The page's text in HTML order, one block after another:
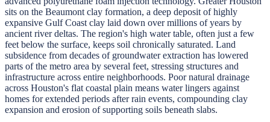
sits on the Beaumont clay formation, a deep deposit of highly
expansive Gulf Coast clay laid down over millions of years by
ancient river deltas. The region's high water table, often just a few
feet below the surface, keeps soil chronically saturated. Land
subsidence from decades of groundwater extraction has lowered
parts of the metro area by several feet, stressing structures and
infrastructure across entire neighborhoods. Poor natural drainage
across Houston's flat coastal plain means water lingers against
homes for extended periods after rain events, compounding clay
expansion and erosion of supporting soils beneath slabs.